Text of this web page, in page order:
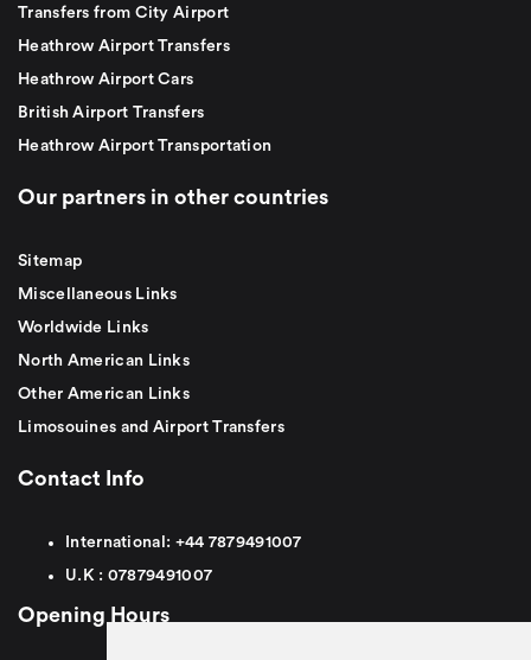
Transfers from City Airport
Heathrow Airport Transfers
Heathrow Airport Cars
British Airport Transfers
Heathrow Airport Transportation
Our partners in other countries
Sitemap
Miscellaneous Links
Worldwide Links
North American Links
Other American Links
Limosouines and Airport Transfers
Contact Info
International: +44 7879491007
U.K : 07879491007
Opening Hours